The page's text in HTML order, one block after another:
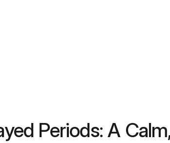
Periods: A